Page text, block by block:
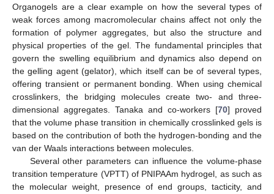
Organogels are a clear example on how the several types of
weak forces among macromolecular chains affect not only the
formation of polymer aggregates, but also the structure and
physical properties of the gel. The fundamental principles that
govern the swelling equilibrium and dynamics also depend on
the gelling agent (gelator), which itself can be of several types,
offering transient or permanent bonding. When using chemical
crosslinkers, the bridging molecules create two- and three-
dimensional aggregates. Tanaka and co-workers [70] proved
that the volume phase transition in chemically crosslinked gels is
based on the contribution of both the hydrogen-bonding and the
van der Waals interactions between molecules.
Several other parameters can influence the volume-phase
transition temperature (VPTT) of PNIPAAm hydrogel, as such as
the molecular weight, presence of end groups, tacticity, and